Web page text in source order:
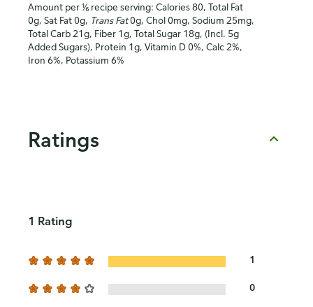
Amount per ⅙ recipe serving: Calories 80, Total Fat
0g, Sat Fat 0g, Trans Fat0g, Chol 0mg, Sodium 25mg,
Total Carb 21g, Fiber 1g, Total Sugar 18g, (Incl. 5g
Added Sugars), Protein 1g, Vitamin D 0%, Calc 2%,
Iron 6%, Potassium 6%
Ratings
1 Rating
1
0